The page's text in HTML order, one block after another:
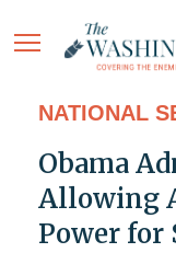
NATIONAL
Obama
Allowing
Power for